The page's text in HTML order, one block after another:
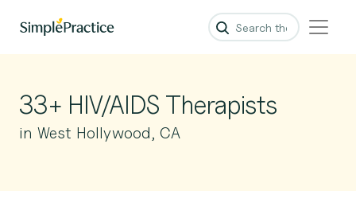
33+ HIV/AIDS Therapists
in West Hollywood, CA